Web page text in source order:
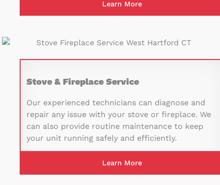
Learn More
Stove & Fireplace Service
Our experienced technicians can diagnose and
repair any issue with your stove or fireplace. We
can also provide routine maintenance to keep
your unit running safely and efficiently.
Learn More